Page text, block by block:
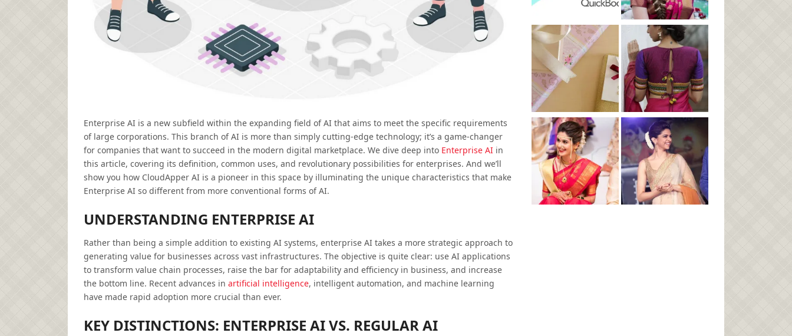
Enterprise AI is a new subfield within the expanding field of AI that aims to meet the specific requirements
of large corporations. This branch of AI is more than simply cutting-edge technology; it’s a game-changer
for companies that want to succeed in the modern digital marketplace. We dive deep into Enterprise AI in
this article, covering its definition, common uses, and revolutionary possibilities for enterprises. And we’ll
show you how CloudApper AI is a pioneer in this space by illuminating the unique characteristics that make
Enterprise AI so different from more conventional forms of AI.
UNDERSTANDING ENTERPRISE AI
Rather than being a simple addition to existing AI systems, enterprise AI takes a more strategic approach to
generating value for businesses across vast infrastructures. The objective is quite clear: use AI applications
to transform value chain processes, raise the bar for adaptability and efficiency in business, and increase
the bottom line. Recent advances in artificial intelligence, intelligent automation, and machine learning
have made rapid adoption more crucial than ever.
KEY DISTINCTIONS: ENTERPRISE AI VS. REGULAR AI